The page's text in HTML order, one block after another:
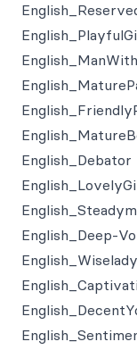
English_Debator
English_Deep-
English_Wiselady